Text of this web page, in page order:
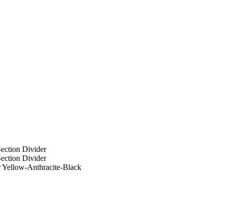
Yellow-Anthracite-Black